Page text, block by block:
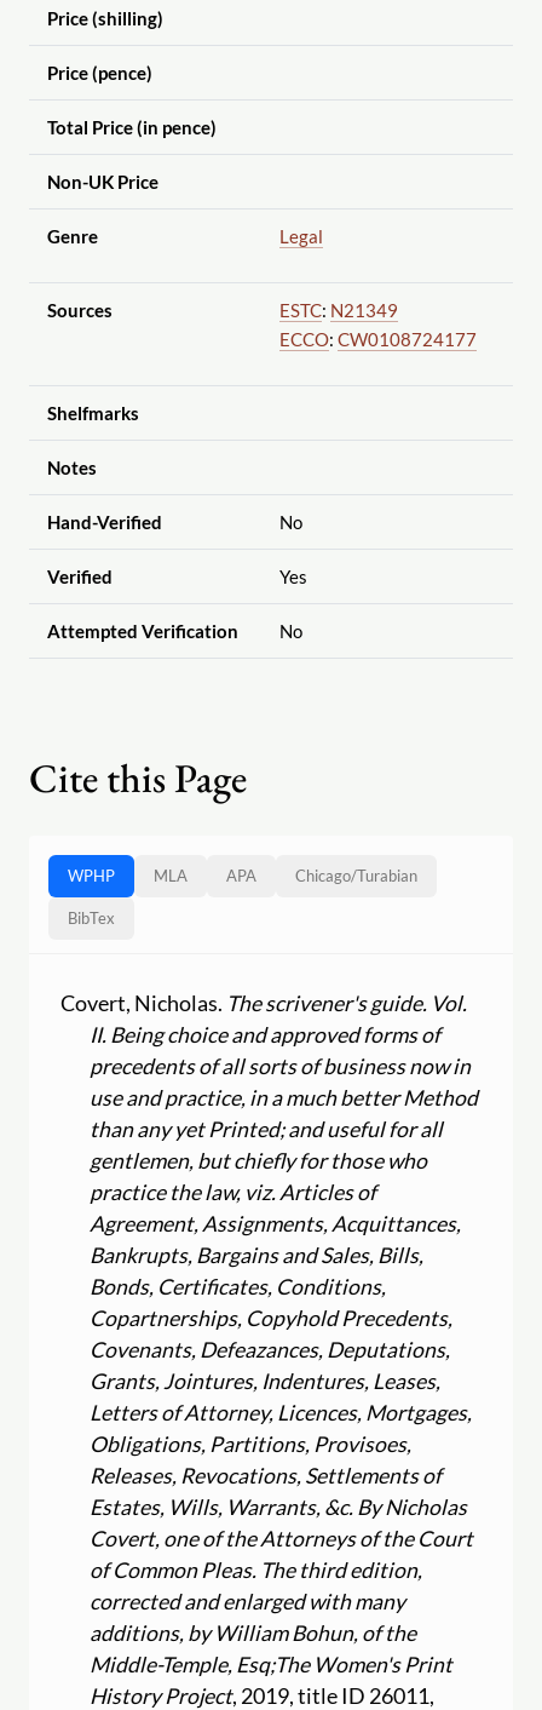
Price (shilling)
Price (pence)
Total Price (in pence)
Non-UK Price
Genre Legal
Sources ESTC: N21349
ECCO: CW0108724177
Shelfmarks
Notes
Hand-Verified No
Verified Yes
Attempted Verification No
Cite this Page
WPHP MLA APA Chicago/Turabian
BibTex
Covert, Nicholas. The scrivener's guide. Vol.
II. Being choice and approved forms of
precedents of all sorts of business now in
use and practice, in a much better Method
than any yet Printed; and useful for all
gentlemen, but chiefly for those who
practice the law, viz. Articles of
Agreement, Assignments, Acquittances,
Bankrupts, Bargains and Sales, Bills,
Bonds, Certificates, Conditions,
Copartnerships, Copyhold Precedents,
Covenants, Defeazances, Deputations,
Grants, Jointures, Indentures, Leases,
Letters of Attorney, Licences, Mortgages,
Obligations, Partitions, Provisoes,
Releases, Revocations, Settlements of
Estates, Wills, Warrants, &c. By Nicholas
Covert, one of the Attorneys of the Court
of Common Pleas. The third edition,
corrected and enlarged with many
additions, by William Bohun, of the
Middle-Temple, Esq;The Women's Print
History Project, 2019, title ID 26011,